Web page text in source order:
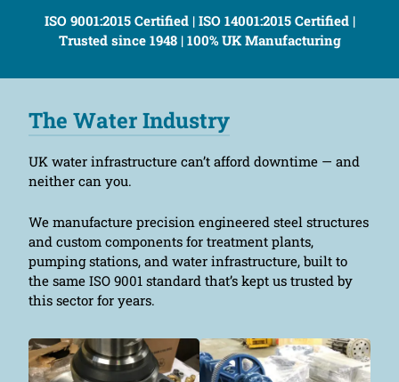
ISO 9001:2015 Certified | ISO 14001:2015 Certified |
Trusted since 1948 | 100% UK Manufacturing
The Water Industry
UK water infrastructure can’t afford downtime — and
neither can you.
We manufacture precision engineered steel structures
and custom components for treatment plants,
pumping stations, and water infrastructure, built to
the same ISO 9001 standard that’s kept us trusted by
this sector for years.